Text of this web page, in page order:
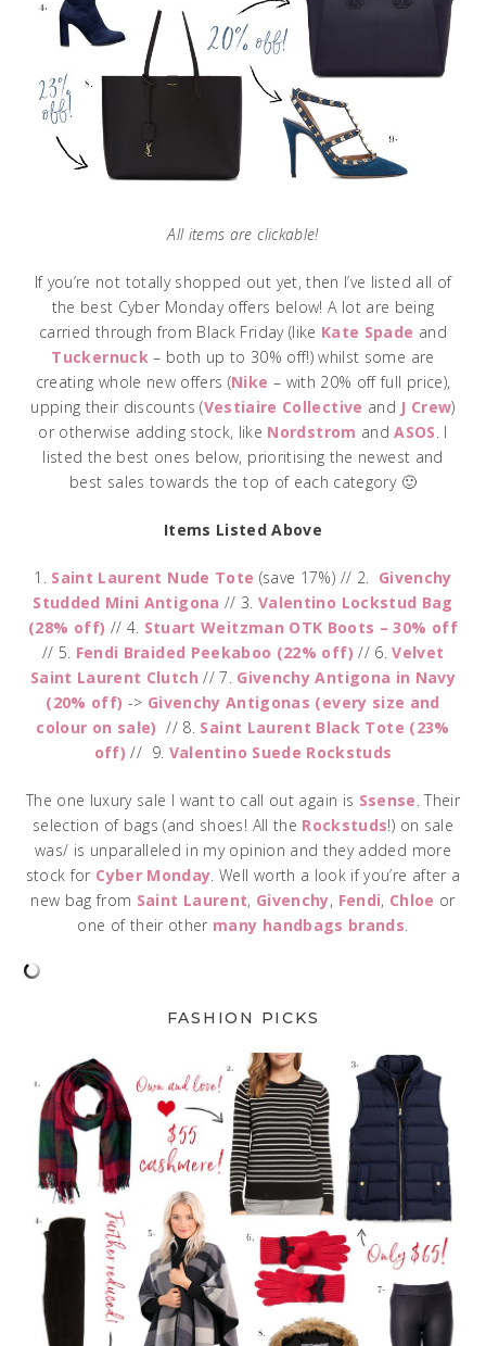
All items are clickable!
If you’re not totally shopped out yet, then I’ve listed all of
the best Cyber Monday offers below! A lot are being
carried through from Black Friday (like Kate Spade and
Tuckernuck– both up to 30% off!) whilst some are
creating whole new offers (Nike – with 20% off full price),
upping their discounts (Vestiaire Collective and J Crew)
or otherwise adding stock, like Nordstrom andASOS. I
listed the best ones below, prioritising the newest and
best sales towards the top of each category 🙂
Items Listed Above
1. Saint Laurent Nude Tote (save 17%) // 2. Givenchy
Studded Mini Antigona // 3.Valentino Lockstud Bag
(28% off) // 4. Stuart Weitzman OTK Boots – 30% off
// 5. Fendi Braided Peekaboo (22% off) // 6.Velvet
Saint Laurent Clutch // 7. Givenchy Antigona in Navy
(20% off) -> Givenchy Antigonas (every size and
colour on sale) // 8. Saint Laurent Black Tote (23%
off) // 9. Valentino Suede Rockstuds
The one luxury sale I want to call out again is Ssense. Their
selection of bags (and shoes! All the Rockstuds!) on sale
was/ is unparalleled in my opinion and they added more
stock for Cyber Monday. Well worth a look if you’re after a
new bag from Saint Laurent, Givenchy, Fendi, Chloe or
one of their other many handbags brands.
FASHION PICKS